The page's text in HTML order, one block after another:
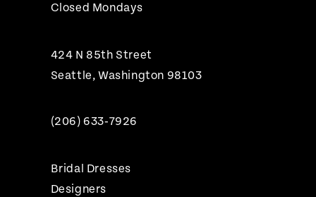
Closed Mondays
424 N 85th Street
Seattle, Washington 98103
(206) 633‑7926
Bridal Dresses
Designers